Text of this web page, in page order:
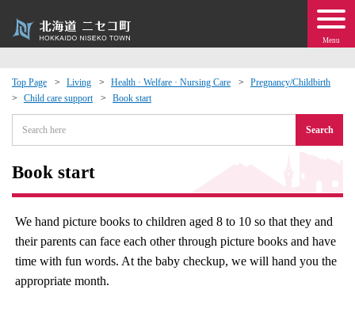
Menu
Top Page Living Health · Welfare · Nursing Care
Pregnancy/Childbirth
Child care support
Book start
Search
Book start
We hand picture books to children aged 8 to 10 so that they and
their parents can face each other through picture books and have
time with fun words. At the baby checkup, we will hand you the
appropriate month.
Exchange